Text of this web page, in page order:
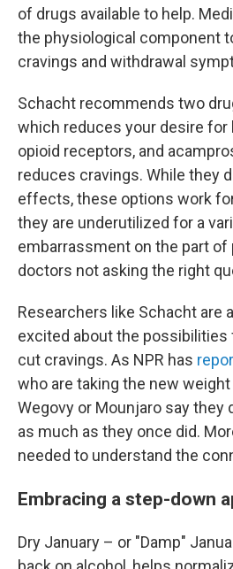
of drugs available to help.
the physiological component
cravings and withdrawal
Schacht recommends two
which reduces your desire for
opioid receptors, and
reduces cravings. While they
effects, these options work
they are underutilized for a
embarrassment on the part of
doctors not asking the right
Researchers like Schacht are
excited about the possibilities
cut cravings. As NPR has
who are taking the new
Wegovy or Mounjaro say they
as much as they once did.
needed to understand the
Embracing a step-down
Dry January – or "Damp"